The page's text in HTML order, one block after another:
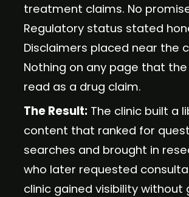
treatment claims. No
Regulatory status stated
Disclaimers placed near the
Nothing on any page that the
read as a drug claim.
The Result: The clinic built a
content that ranked for
searches and brought in
who later requested
clinic gained visibility without